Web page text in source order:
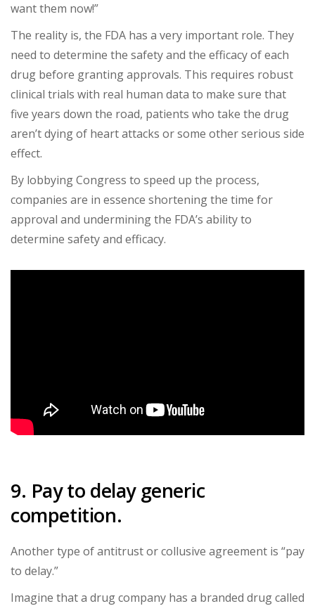
want them now!”
The reality is, the FDA has a very important role. They
need to determine the safety and the efficacy of each
drug before granting approvals. This requires robust
clinical trials with real human data to make sure that
five years down the road, patients who take the drug
aren’t dying of heart attacks or some other serious side
effect.
By lobbying Congress to speed up the process,
companies are in essence shortening the time for
approval and undermining the FDA’s ability to
determine safety and efficacy.
9. Pay to delay generic
competition.
Another type of antitrust or collusive agreement is “pay
to delay.”
Imagine that a drug company has a branded drug called